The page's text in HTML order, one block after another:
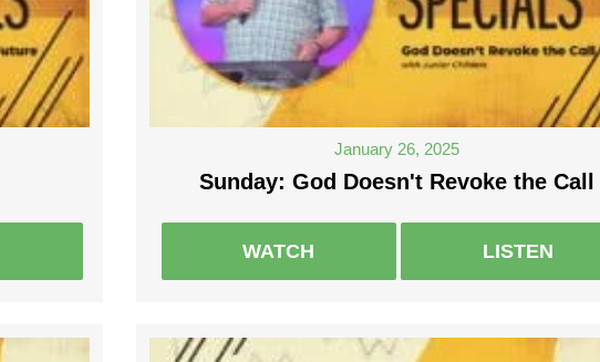
January 26, 2025
Sunday: God Doesn't Revoke the Call
WATCH LISTEN